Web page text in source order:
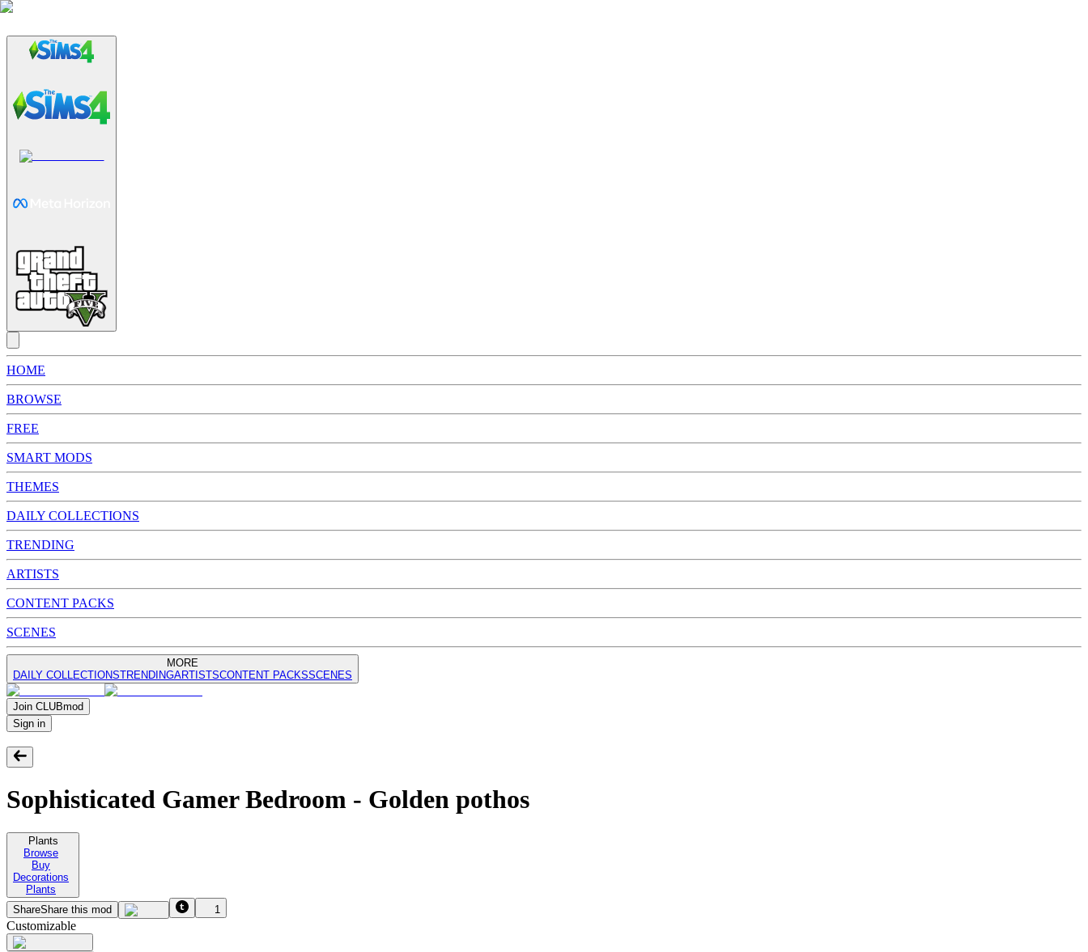
HOME
BROWSE
FREE
SMART MODS
THEMES
DAILY COLLECTIONS
TRENDING
ARTISTS
CONTENT PACKS
SCENES
MORE
DAILY COLLECTIONSTRENDINGARTISTSCONTENT PACKSSCENES
Join CLUBmod
Sign in
Sophisticated Gamer Bedroom - Golden pothos
Plants
Browse
Buy
Decorations
Plants
ShareShare this mod 1
Customizable